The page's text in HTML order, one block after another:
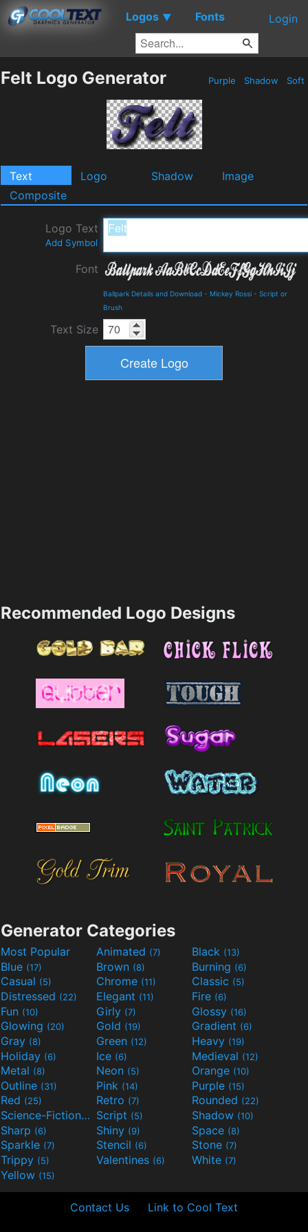
Logos ▼ Fonts Login
Felt Logo Generator Purple Shadow Soft
Text Logo Shadow
Image
Composite
Logo Text
Add Symbol
Font
Ballpark Details and Download - Mickey Rossi - Script or
Brush
Text Size
Recommended Logo Designs
Generator Categories
Most Popular Animated (7) Black (13)
Blue (17) Brown (8) Burning (6)
Casual (5) Chrome (11) Classic (5)
Distressed (22) Elegant (11) Fire (6)
Fun (10) Girly (7) Glossy (16)
Glowing (20) Gold (19) Gradient (6)
Gray (8) Green (12) Heavy (19)
Holiday (6) Ice (6) Medieval (12)
Metal (8) Neon (5) Orange (10)
Outline (31) Pink (14) Purple (15)
Red (25) Retro (7) Rounded (22)
Science-Fiction(9) Script (5) Shadow (10)
Sharp (6) Shiny (9) Space (8)
Sparkle (7) Stencil (6) Stone (7)
Trippy (5) Valentines (6) White (7)
Yellow (15)
Contact Us Link to Cool Text